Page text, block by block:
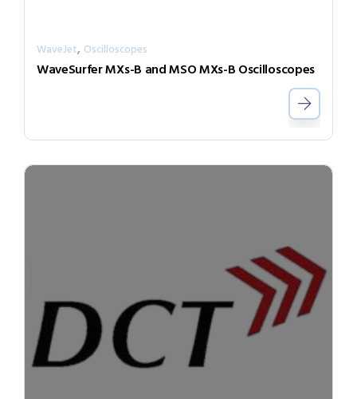
WaveJet, Oscilloscopes
WaveSurfer MXs-B and MSO MXs-B Oscilloscopes